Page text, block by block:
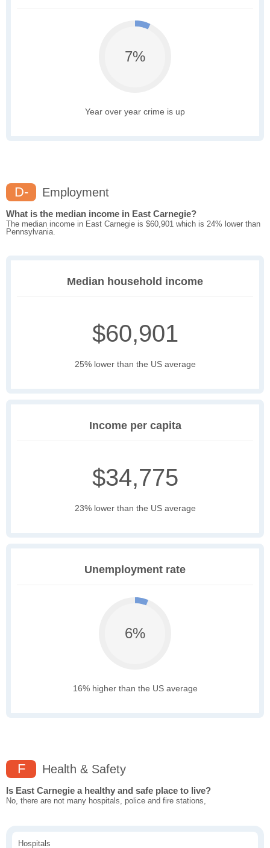
7%
Year over year crime is up
D- Employment
What is the median income in East Carnegie?
The median income in East Carnegie is $60,901 which is 24% lower than
Pennsylvania.
Median household income
$60,901
25% lower than the US average
Income per capita
$34,775
23% lower than the US average
Unemployment rate
6%
16% higher than the US average
F Health & Safety
Is East Carnegie a healthy and safe place to live?
No, there are not many hospitals, police and fire stations,
Hospitals